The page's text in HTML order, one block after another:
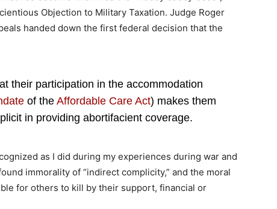
Objection to Military Taxation. Judge Roger
handed down the first federal decision that the
their participation in the accommodation
of the Affordable Care Act) makes them
in providing abortifacient coverage.
as I did during my experiences during war and
immorality of “indirect complicity,” and the moral
for others to kill by their support, financial or